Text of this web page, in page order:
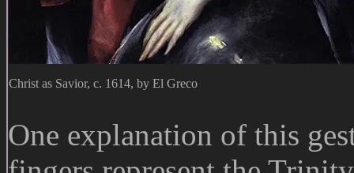
Christ as Savior, c. 1614, by El Greco
One explanation of this